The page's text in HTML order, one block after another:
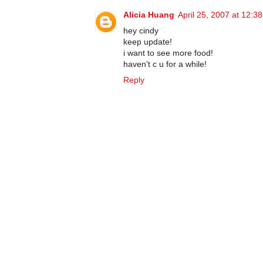
Alicia Huang April 25, 2007 at
hey cindy
keep update!
i want to see more food!
haven't c u for a while!
Reply